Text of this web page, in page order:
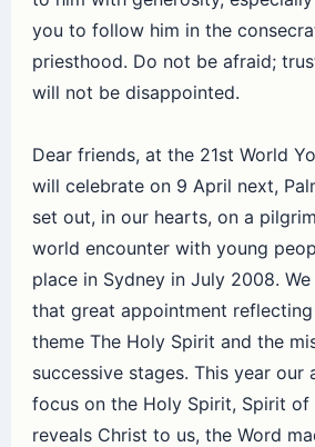
you to follow him in the
priesthood. Do not be afraid;
will not be disappointed.
Dear friends, at the 21st World
will celebrate on 9 April next,
set out, in our hearts, on a
world encounter with young
place in Sydney in July 2008.
that great appointment
theme The Holy Spirit and the
successive stages. This year our
focus on the Holy Spirit, Spirit of
reveals Christ to us, the Word